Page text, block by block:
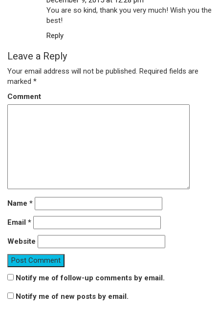
You are so kind, thank you very much! Wish you the
best!
Reply
Leave a Reply
Your email address will not be published. Required fields are
marked *
Comment
Name *
Email *
Website
Notify me of follow-up comments by email.
Notify me of new posts by email.